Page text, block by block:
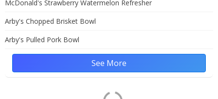
McDonald's Strawberry Watermelon Refresher
Arby's Chopped Brisket Bowl
Arby's Pulled Pork Bowl
See More